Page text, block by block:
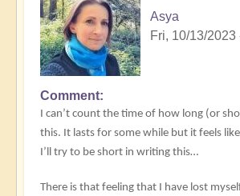
Asya
Fri, 10/13/2023
Comment
I can’t count the time of how long (or
this. It lasts for some while but it feels
I’ll try to be short in writing this…
There is that feeling that I have lost